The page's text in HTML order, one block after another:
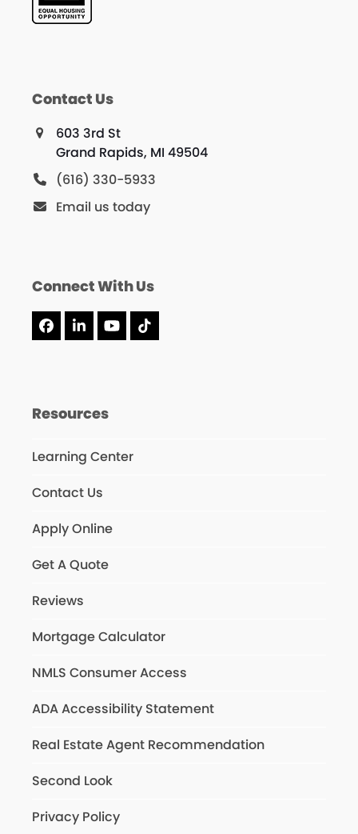
Contact Us
603 3rd St
Grand Rapids, MI 49504
(616) 330-5933
Email us today
Connect With Us
Facebook
LinkedInYouTube
Tiktok
Resources
Learning Center
Contact Us
Apply Online
Get A Quote
Reviews
Mortgage Calculator
NMLS Consumer Access
ADA Accessibility Statement
Real Estate Agent Recommendation
Second Look
Privacy Policy